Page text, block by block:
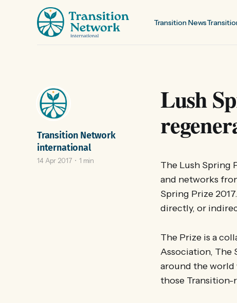
Transition News
Lush
Transition Network
international
14 Apr 2017 1 min
The Lush Spring
and networks
Spring Prize
directly, or
The Prize is a
Association, The
around the world
those Transition-